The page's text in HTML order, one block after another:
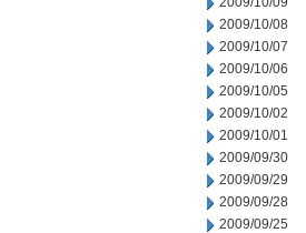
2009/10/08
2009/10/07
2009/10/06
2009/10/05
2009/10/02
2009/10/01
2009/09/30
2009/09/29
2009/09/28
2009/09/25